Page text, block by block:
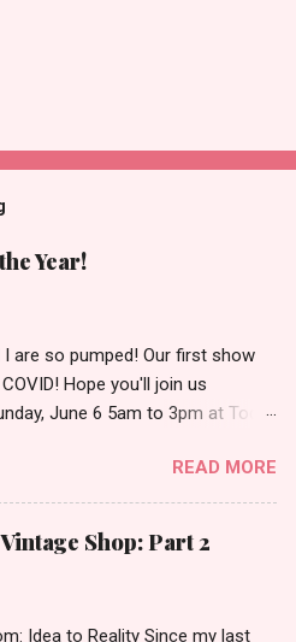
Year!
I are so pumped! Our first show
Hope you'll join us
June 6 5am to 3pm at Todd
chock full of vintage
available on our Etsy shop.
this stuff for a market since
see it in person to be-LOVE
television sets, a vintage
READ MORE
Shop: Part 2
Idea to Reality Since my last